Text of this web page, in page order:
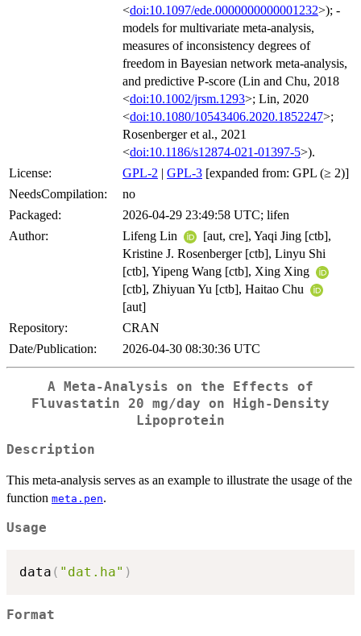
<doi:10.1097/ede.0000000000001232>); -
models for multivariate meta-analysis,
measures of inconsistency degrees of
freedom in Bayesian network meta-analysis,
and predictive P-score (Lin and Chu, 2018
<doi:10.1002/jrsm.1293>; Lin, 2020
<doi:10.1080/10543406.2020.1852247>;
Rosenberger et al., 2021
<doi:10.1186/s12874-021-01397-5>).
License:
GPL-2 | GPL-3 [expanded from: GPL (≥ 2)]
NeedsCompilation:
no
Packaged:
2026-04-29 23:49:58 UTC; lifen
Author:
Lifeng Lin
[aut, cre], Yaqi Jing [ctb],
Kristine J. Rosenberger [ctb], Linyu Shi
[ctb], Yipeng Wang [ctb], Xing Xing
[ctb], Zhiyuan Yu [ctb], Haitao Chu
[aut]
Repository:
CRAN
Date/Publication:
2026-04-30 08:30:36 UTC
A Meta-Analysis on the Effects of
Fluvastatin 20 mg/day on High-Density
Lipoprotein
Description
This meta-analysis serves as an example to illustrate the usage of the
function meta.pen.
Usage
data ( "dat.ha" )
Format